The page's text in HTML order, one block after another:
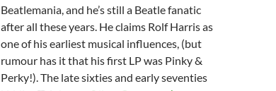
Beatlemania, and he’s still a Beatle fanatic
after all these years. He claims Rolf Harris as
one of his earliest musical influences, (but
rumour has it that his first LP was Pinky &
Perky!). The late sixties and early seventies